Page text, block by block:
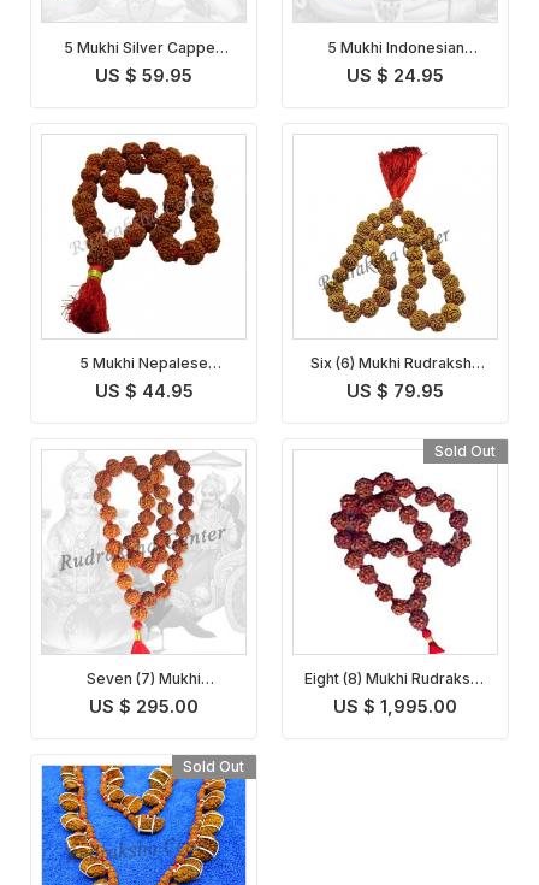
5 Mukhi Silver Capped
Indonesian Rudraksha
US $ 59.95
5 Mukhi Indonesian
Rudraksha Mala in Silver
US $ 24.95
5 Mukhi Nepalese
Rudraksha Mala
US $ 44.95
Six (6) Mukhi Rudraksha
Mala
US $ 79.95
Seven (7) Mukhi
Rudraksha Mala
US $ 295.00
Sold Out
Eight (8) Mukhi Rudraksha
Mala
US $ 1,995.00
Sold Out